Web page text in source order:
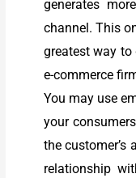
generates
channel. This
greatest way
e-commerce
You may use
your
the customer’s
relationship